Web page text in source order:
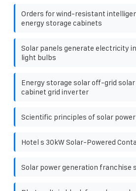
Orders for wind-resistant
energy storage cabinets
Solar panels generate electricity
light bulbs
Energy storage solar off-grid
cabinet grid inverter
Scientific principles of solar
Hotel s 30kW Solar-Powered
Solar power generation franchise